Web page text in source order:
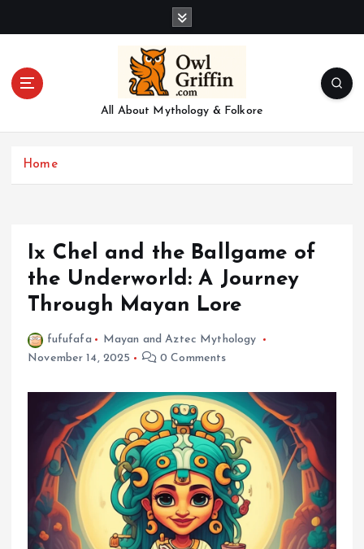
All About Mythology & Folkore
Home
Ix Chel and the Ballgame of
the Underworld: A Journey
Through Mayan Lore
fufufafa
Mayan and Aztec Mythology
November 14, 2025
0 Comments